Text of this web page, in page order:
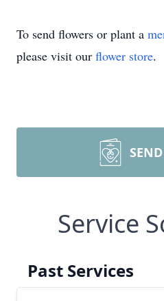
To send flowers or plant a
please visit our flower store.
Service
Past Services